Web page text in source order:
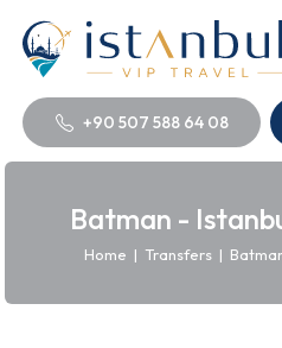
+90 507 588 64 08
Batman -
Home | Transfers |